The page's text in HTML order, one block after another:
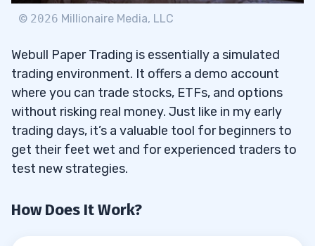
Funding Your Account
4
Step 1: Webull Account Opening
4.2Step 2: Choose Your Trading Platform
5
© 2026 Millionaire Media, LLC
Webull Paper Trading is essentially a simulated
trading environment. It offers a demo account
where you can trade stocks, ETFs, and options
without risking real money. Just like in my early
trading days, it’s a valuable tool for beginners to
get their feet wet and for experienced traders to
test new strategies.
How Does It Work?